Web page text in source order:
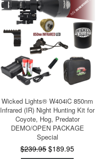
Wicked Lights® W404iC 850nm
Infrared (IR) Night Hunting Kit for
Coyote, Hog, Predator
DEMO/OPEN PACKAGE
Special
$239.95 $189.95